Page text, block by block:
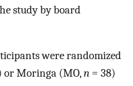
study by board
were randomized
or Moringa (MO,n = 38)